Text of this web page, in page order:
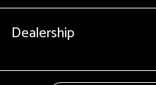
Dealership